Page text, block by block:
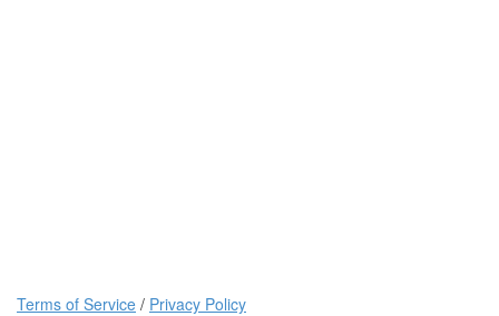
Terms of Service / Privacy Policy